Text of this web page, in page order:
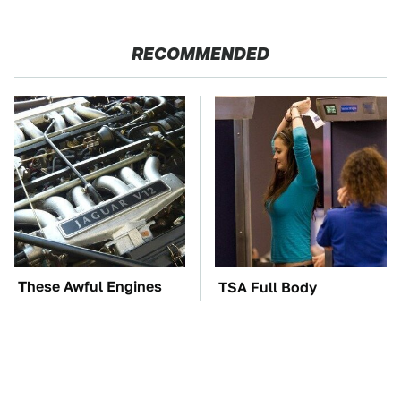
RECOMMENDED
These Awful Engines
Should Never Have Left
TSA Full Body